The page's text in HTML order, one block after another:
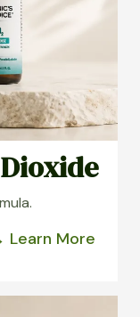
Learn More